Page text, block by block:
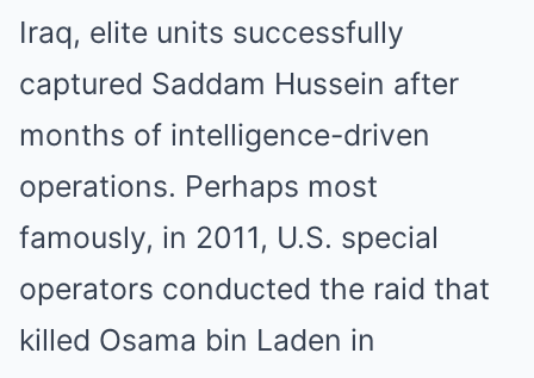
Iraq, elite units successfully
captured Saddam Hussein after
months of intelligence-driven
operations. Perhaps most
famously, in 2011, U.S. special
operators conducted the raid that
killed Osama bin Laden in